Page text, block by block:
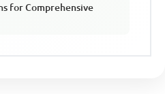
for Comprehensive